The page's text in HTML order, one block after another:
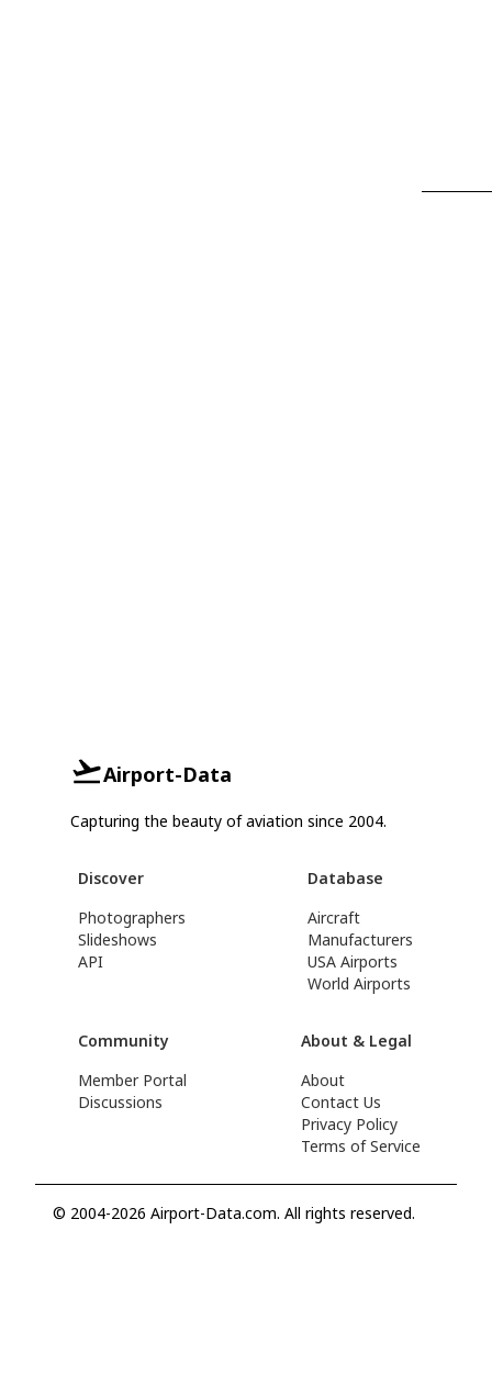
Airport-Data
Capturing the beauty of aviation since 2004.
Discover
Photographers
Slideshows
API
Database
Aircraft
Manufacturers
USA Airports
World Airports
Community
Member Portal
Discussions
About & Legal
About
Contact Us
Privacy Policy
Terms of Service
© 2004-2026 Airport-Data.com. All rights reserved.